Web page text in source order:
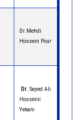
Dr.Mehdi
Hossein Pour
Dr. Seyed Ali
Hosseini
Yekani